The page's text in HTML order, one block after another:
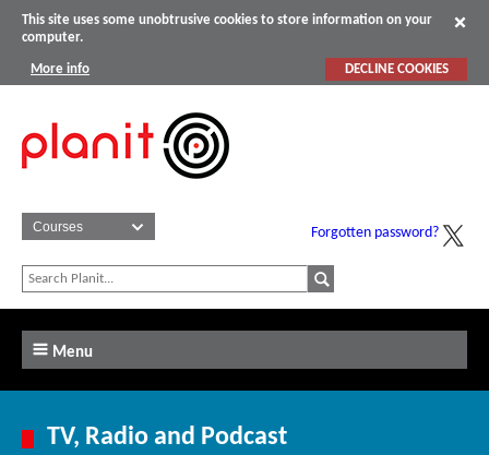
This site uses some unobtrusive cookies to store information on your
computer.
More info DECLINE COOKIES
Forgotten password?
Menu
TV, Radio and Podcast